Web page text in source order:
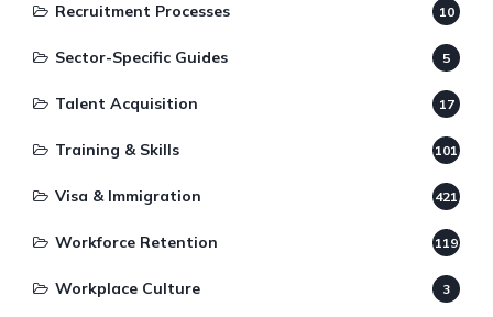
Recruitment Processes 10
Sector-Specific Guides 5
Talent Acquisition 17
Training & Skills 101
Visa & Immigration 421
Workforce Retention 119
Workplace Culture 3